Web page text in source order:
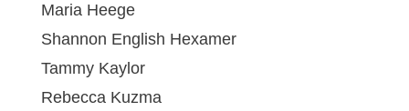
Maria Heege
Shannon English Hexamer
Tammy Kaylor
Rebecca Kuzma